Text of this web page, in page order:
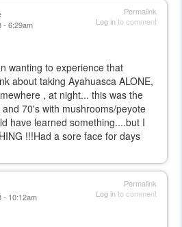
Permalink
Log into comment
- 6:29am
wanting to experience that
about taking Ayahuasca ALONE,
, at night... this was the
70's with mushrooms/peyote
have learned something....but I
!!!Had a sore face for days
Permalink
Log into comment
- 10:12am